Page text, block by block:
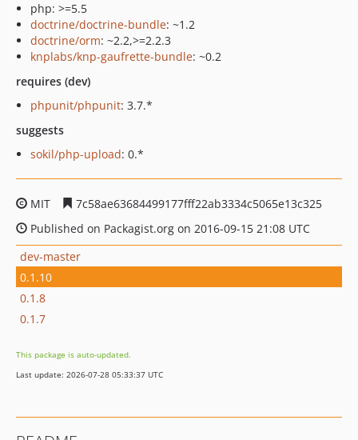
php: >=5.5
doctrine/doctrine-bundle: ~1.2
doctrine/orm: ~2.2,>=2.2.3
knplabs/knp-gaufrette-bundle: ~0.2
requires (dev)
phpunit/phpunit: 3.7.*
suggests
sokil/php-upload: 0.*
MIT
7c58ae63684499177fff22ab3334c5065e13c325
Published on Packagist.org on 2016-09-15 21:08 UTC
dev-master
0.1.10
0.1.8
0.1.7
This package is auto-updated.
Last update: 2026-07-28 05:33:37 UTC